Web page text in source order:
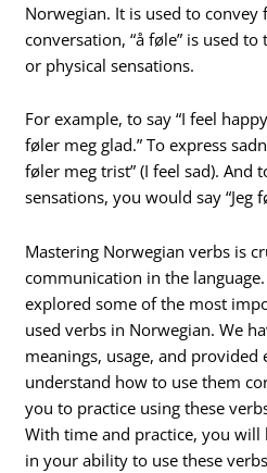
Norwegian. It is used to convey
conversation, “å føle” is used
or physical sensations.
For example, to say “I feel
føler meg glad.” To express
føler meg trist” (I feel sad). And
sensations, you would say “Jeg
Mastering Norwegian verbs is
communication in the
explored some of the most
used verbs in Norwegian. We
meanings, usage, and provided
understand how to use them
you to practice using these
With time and practice, you
in your ability to use these